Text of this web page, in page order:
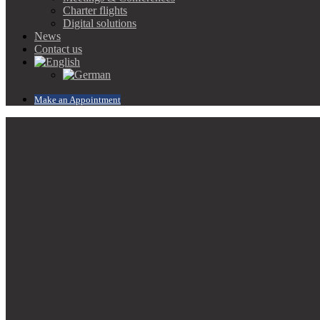
Charter flights
Digital solutions
News
Contact us
Make an Appointment